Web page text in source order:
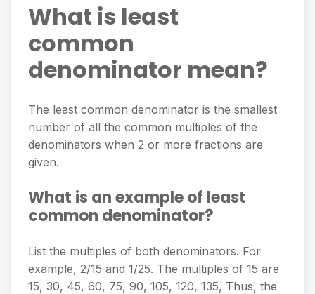
What is least
common
denominator mean?
The least common denominator is the smallest
number of all the common multiples of the
denominators when 2 or more fractions are
given.
What is an example of least
common denominator?
List the multiples of both denominators. For
example, 2/15 and 1/25. The multiples of 15 are
15, 30, 45, 60, 75, 90, 105, 120, 135, Thus, the